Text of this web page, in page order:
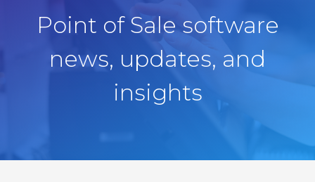
Point of Sale software
news, updates, and
insights